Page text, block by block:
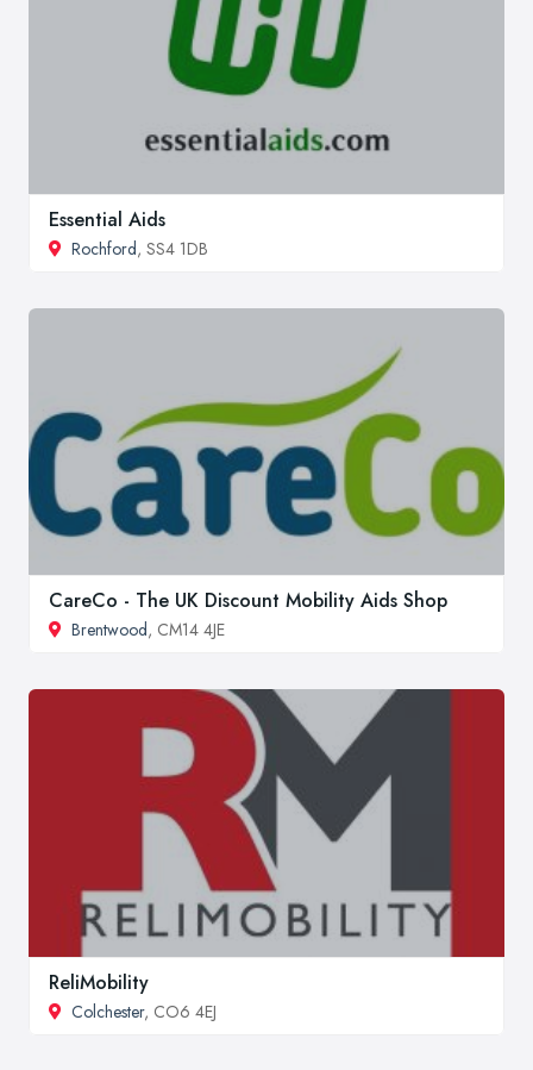
Essential Aids
Rochford, SS4 1DB
CareCo - The UK Discount Mobility Aids Shop
Brentwood, CM14 4JE
ReliMobility
Colchester, CO6 4EJ